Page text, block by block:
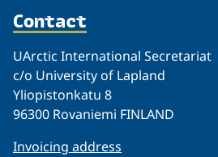
Contact
UArctic International Secretariat
c/o University of Lapland
Yliopistonkatu 8
96300 Rovaniemi FINLAND
Invoicing address